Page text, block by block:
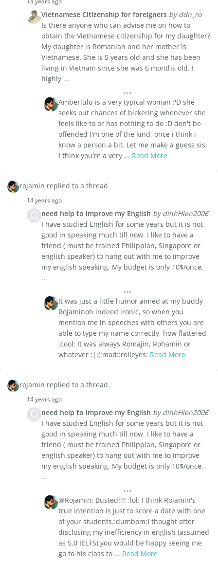
Vietnamese Citizenship for foreigners by ddn_ro
Is there anyone who can advise me on how to
obtain the Vietnamese citizenship for my daughter?
My daughter is Romanian and her mother is
Vietnamese. She is 5 years old and she has been
living in Vietnam since she was 6 months old. I
highly ...
Amberlulu is a very typical woman :'D she
seeks out chances of bickering whenever she
feels like to or has nothing to do :D don't be
offended I'm one of the kind, once i think i
know a person a bit. Let me make a guess sis,
I think you're a very ... Read More
rojamin replied to a thread
14 years ago
need help to improve my English by dinhHien2006
I have studied English for some years but it is not
good in speaking much till now. I like to have a
friend ( must be trained Philippian, Singapore or
english speaker) to hang out with me to improve
my english speaking. My budget is only 10$/once,
...
It was just a little humor aimed at my buddy
Rojaminoh indeed ironic, so when you
mention me in speeches with others you are
able to type my name correctly, how flattered
:cool: It was always Romajin, Rohamin or
whatever :|:(:mad::rolleyes: Read More
rojamin replied to a thread
14 years ago
need help to improve my English by dinhHien2006
I have studied English for some years but it is not
good in speaking much till now. I like to have a
friend ( must be trained Philippian, Singapore or
english speaker) to hang out with me to improve
my english speaking. My budget is only 10$/once,
...
@Rojamin: Busted!!!! :lol: I think Rojamin's
true intention is just to score a date with one
of your students.:dumbom:I thought after
disclosing my inefficiency in english (assumed
as 5.0 IELTS) you would be happy seeing me
go to his class to ... Read More